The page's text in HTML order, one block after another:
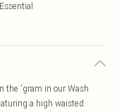
the 'gram in our Wash
a high waisted